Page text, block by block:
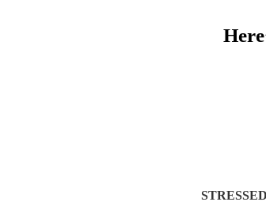
STRESSED